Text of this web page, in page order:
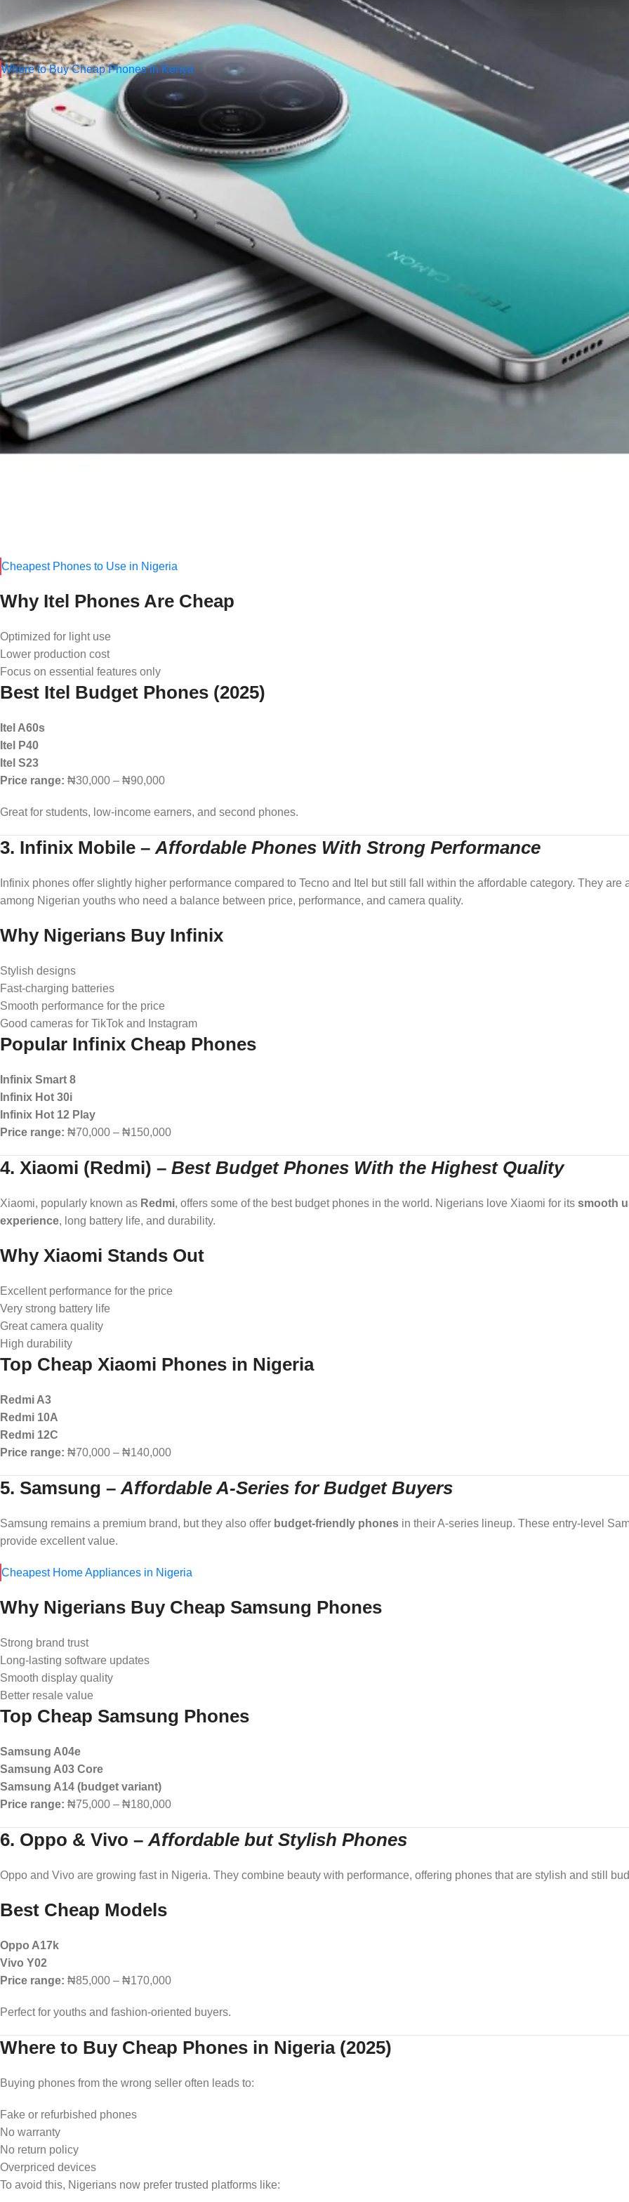
prices. This blog post highlights the
top brands offering cheap phones in Nigeria
to buy authentic devices — includingComilmart , one of Nigeria’s fastest-growing eCommerce platforms.
Where to Buy Cheap Phones in Kenya
Top Brands Offering Cheap Phones in Nigeria (2025)
1. Tecno Mobile–Nigeria’s Most Popular Budget Smartphone Brand
Tecno has become a household name in Nigeria because of its low cost and impressive features. The brand offers some of the
cheapest Android phonessuitable for students, business owners, and people looking for long battery life.
Why Nigerians Love Tecno
Good cameras with AI enhancement
Easy availability in all states
Durable for daily use
Popular Cheap Tecno Phones (2025)
Tecno Pop 8
Tecno Spark 10C
Tecno Spark Go 2024
Price range:
Cheapest Phones to Use in Nigeria
Why Itel Phones Are Cheap
Optimized for light use
Lower production cost
Focus on essential features only
Best Itel Budget Phones (2025)
Itel A60s
Itel P40
Itel S23
Price range: ₦30,000 – ₦90,000
Great for students, low-income earners, and second phones.
3. Infinix Mobile – Affordable Phones With Strong Performance
Infinix phones offer slightly higher performance compared to Tecno and Itel but still fall within the affordable category. They are
among Nigerian youths who need a balance between price, performance, and camera quality.
Why Nigerians Buy Infinix
Stylish designs
Fast-charging batteries
Smooth performance for the price
Good cameras for TikTok and Instagram
Popular Infinix Cheap Phones
Infinix Smart 8
Infinix Hot 30i
Infinix Hot 12 Play
Price range: ₦70,000 – ₦150,000
4. Xiaomi (Redmi) – Best Budget Phones With the Highest Quality
Xiaomi, popularly known as Redmi, offers some of the best budget phones in the world. Nigerians love Xiaomi for its smooth
experience, long battery life, and durability.
Why Xiaomi Stands Out
Excellent performance for the price
Very strong battery life
Great camera quality
High durability
Top Cheap Xiaomi Phones in Nigeria
Redmi A3
Redmi 10A
Redmi 12C
Price range: ₦70,000 – ₦140,000
5. Samsung – Affordable A-Series for Budget Buyers
Samsung remains a premium brand, but they also offer budget-friendly phones in their A-series lineup. These entry-level
provide excellent value.
Cheapest Home Appliances in Nigeria
Why Nigerians Buy Cheap Samsung Phones
Strong brand trust
Long-lasting software updates
Smooth display quality
Better resale value
Top Cheap Samsung Phones
Samsung A04e
Samsung A03 Core
Samsung A14 (budget variant)
Price range: ₦75,000 – ₦180,000
6. Oppo & Vivo – Affordable but Stylish Phones
Oppo and Vivo are growing fast in Nigeria. They combine beauty with performance, offering phones that are stylish and still
Best Cheap Models
Oppo A17k
Vivo Y02
Price range: ₦85,000 – ₦170,000
Perfect for youths and fashion-oriented buyers.
Where to Buy Cheap Phones in Nigeria (2025)
Buying phones from the wrong seller often leads to:
Fake or refurbished phones
No warranty
No return policy
Overpriced devices
To avoid this, Nigerians now prefer trusted platforms like: